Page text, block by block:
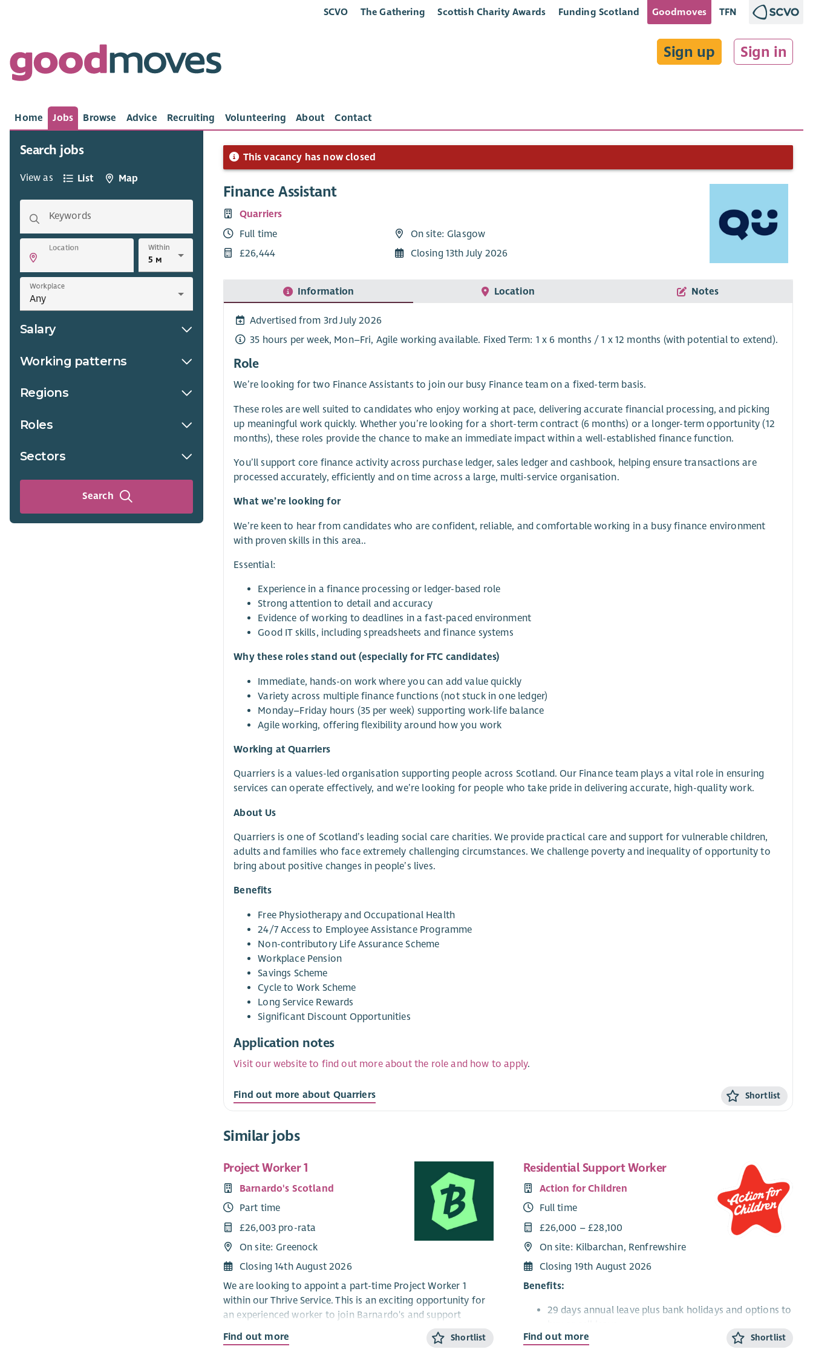
SCVO The Gathering Scottish Charity Awards Funding Scotland Goodmoves TFN
Sign up Sign in
Home Jobs Browse Advice Recruiting Volunteering About Contact
Search jobs
View as List Map
Keywords
Location Within
Workplace
Salary
Working patterns
Regions
Roles
Sectors
Search
This vacancy has now closed
Finance Assistant
Quarriers
Full time
£26,444
On site: Glasgow
Closing 13th July 2026
Information Location Notes
Advertised from 3rd July 2026
35 hours per week, Mon–Fri, Agile working available. Fixed Term: 1 x 6 months / 1 x 12 months (with potential to extend).
Role
We’re looking for two Finance Assistants to join our busy Finance team on a fixed-term basis.
These roles are well suited to candidates who enjoy working at pace, delivering accurate financial processing, and picking
up meaningful work quickly. Whether you’re looking for a short-term contract (6 months) or a longer-term opportunity (12
months), these roles provide the chance to make an immediate impact within a well-established finance function.
You’ll support core finance activity across purchase ledger, sales ledger and cashbook, helping ensure transactions are
processed accurately, efficiently and on time across a large, multi-service organisation.
What we’re looking for
We’re keen to hear from candidates who are confident, reliable, and comfortable working in a busy finance environment
with proven skills in this area..
Essential:
Experience in a finance processing or ledger-based role
Strong attention to detail and accuracy
Evidence of working to deadlines in a fast-paced environment
Good IT skills, including spreadsheets and finance systems
Why these roles stand out (especially for FTC candidates)
Immediate, hands-on work where you can add value quickly
Variety across multiple finance functions (not stuck in one ledger)
Monday–Friday hours (35 per week) supporting work-life balance
Agile working, offering flexibility around how you work
Working at Quarriers
Quarriers is a values-led organisation supporting people across Scotland. Our Finance team plays a vital role in ensuring
services can operate effectively, and we’re looking for people who take pride in delivering accurate, high-quality work.
About Us
Quarriers is one of Scotland’s leading social care charities. We provide practical care and support for vulnerable children,
adults and families who face extremely challenging circumstances. We challenge poverty and inequality of opportunity to
bring about positive changes in people’s lives.
Benefits
Free Physiotherapy and Occupational Health
24/7 Access to Employee Assistance Programme
Non-contributory Life Assurance Scheme
Workplace Pension
Savings Scheme
Cycle to Work Scheme
Long Service Rewards
Significant Discount Opportunities
Application notes
Visit our website to find out more about the role and how to apply.
Find out more about Quarriers Shortlist
Similar jobs
Project Worker 1
Barnardo's Scotland
Part time
£26,003 pro-rata
On site: Greenock
Closing 14th August 2026
We are looking to appoint a part-time Project Worker 1
within our Thrive Service. This is an exciting opportunity for
an experienced worker to join Barnardo's and support
service delivery within our children and young people's
disability service.
Find out more Shortlist
Residential Support Worker
Action for Children
Full time
£26,000 – £28,100
On site: Kilbarchan, Renfrewshire
Closing 19th August 2026
Benefits:
29 days annual leave plus bank holidays and options to
Gain professional qualifications and excellent
Find out more Shortlist